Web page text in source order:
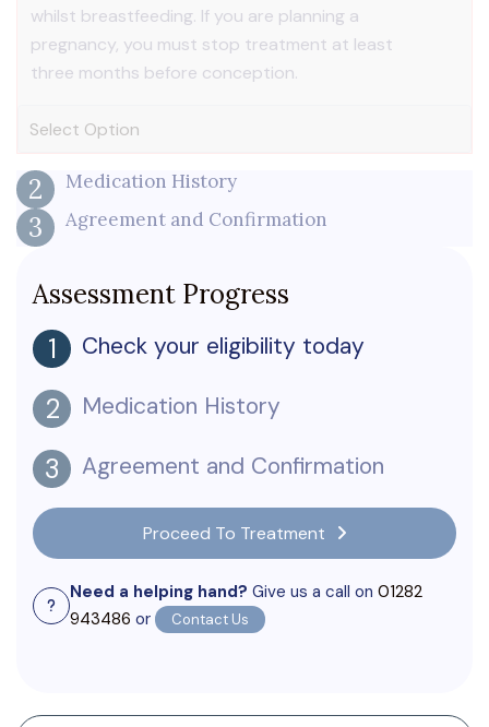
whilst breastfeeding. If you are planning a
pregnancy, you must stop treatment at least
three months before conception.
2 Medication History
3 Agreement and Confirmation
Assessment Progress
1
Check your eligibility today
2 Medication History
3 Agreement and Confirmation
Proceed To Treatment
Need a helping hand? Give us a call on 01282
943486 or Contact Us